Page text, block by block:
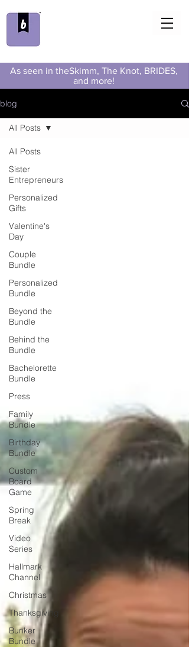
As seen in theSkimm, The Knot, BRIDES,
and more!
blog
All Posts
Sister
Entrepreneurs
Personalized
Gifts
Valentine's
Day
Couple
Bundle
Personalized
Bundle
Beyond the
Bundle
Behind the
Bundle
Bachelorette
Bundle
Press
Family
Bundle
Birthday
Bundle
Custom
Board
Game
Spring
Break
Video
Series
Hallmark
Channel
Christmas
Thanksgiving
Bunker
Bundle
All Posts